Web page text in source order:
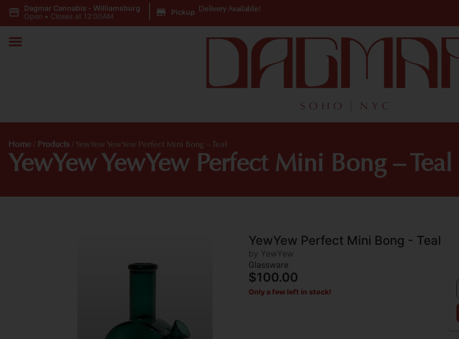
Dagmar Cannabis - Williamsburg
Open • Closes at 12:00AM Pickup Delivery Available!
Home / Products / YewYew YewYew Perfect Mini Bong – Teal
YewYew YewYew Perfect Mini Bong – Teal
YewYew Perfect Mini Bong - Teal
by YewYew
Glassware
$100.00
Only a few left in stock!